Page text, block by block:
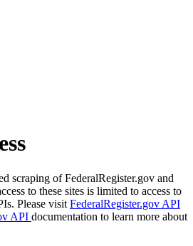
scraping of FederalRegister.gov and
to these sites is limited to access to
Please visit FederalRegister.gov API
API documentation to learn more about